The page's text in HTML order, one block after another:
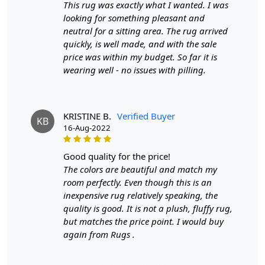
Q: Can this rug be used in high traffic areas?
A: Yes, the durable construction and high-quality wool
make it suitable for high traffic areas. However, we
recommend using a rug pad to prevent slipping and
prolong the life of the rug.
order will not go through FedEx but will go through
Airway Shipment.
Size Available : 5x7, 5x8, 6x8, 6x9,7x10, 8x10, 8x11,
9x12,9x13, 10x14,12x15, 12x18,
Custom Order Accepted : In terms of color and size
variation, we also accept custom orders.
MANUFACTURING DEFECTS
This rug was exactly what I wanted. I was
looking for something pleasant and
neutral for a sitting area. The rug arrived
quickly, is well made, and with the sale
price was within my budget. So far it is
wearing well - no issues with pilling.
KB KRISTINE B. Verified Buyer
16-Aug-2022
good quality for the price!
The colors are beautiful and match my
room perfectly. Even though this is an
inexpensive rug relatively speaking, the
quality is good. It is not a plush, fluffy rug,
but matches the price point. I would buy
again from Rugs .